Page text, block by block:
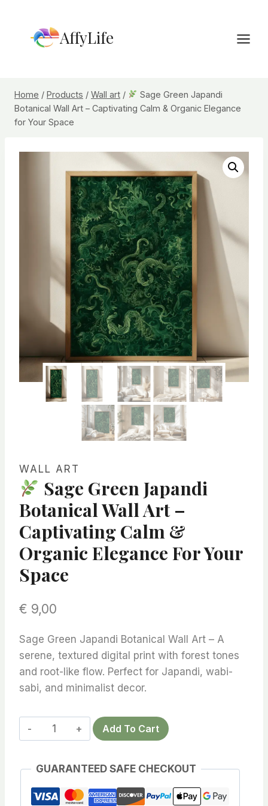
content
AffyLife
Home / Products / Wall art /
Sage Green Japandi
Botanical Wall Art – Captivating Calm & Organic Elegance
for Your Space
WALL ART
Sage Green Japandi
Botanical Wall Art –
Captivating Calm &
Organic Elegance For Your
Space
€ 9,00
Sage Green Japandi Botanical Wall Art – A
serene, textured digital print with forest tones
and root-like flow. Perfect for Japandi, wabi-
sabi, and minimalist decor.
Sage
Japandi
Botanical
Add To Cart
GUARANTEED SAFE CHECKOUT